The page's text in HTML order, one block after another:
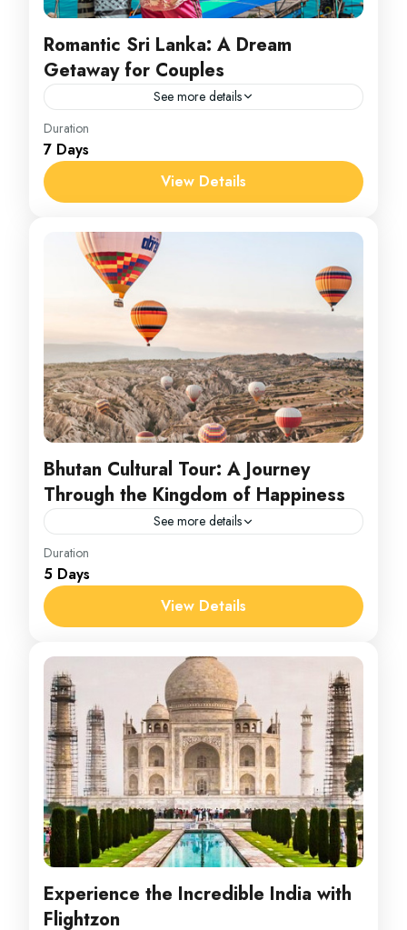
Romantic Sri Lanka: A Dream
Getaway for Couples
See more details
Srilanka
1 Person
Duration
7 Days
View Details
Bhutan Cultural Tour: A Journey
Through the Kingdom of Happiness
See more details
Bhutan
1 Person
Duration
5 Days
View Details
Experience the Incredible India with
Flightzon